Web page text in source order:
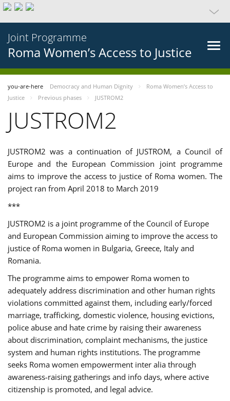
Joint Programme
Roma Women’s Access to Justice
you-are-here Democracy and Human Dignity
Roma Women’s Access to
Justice
Previous phases JUSTROM2
JUSTROM2
JUSTROM2 was a continuation of JUSTROM, a Council of
Europe and the European Commission joint programme
aims to improve the access to justice of Roma women. The
project ran from April 2018 to March 2019
***
JUSTROM2 is a joint programme of the Council of Europe
and European Commission aiming to improve the access to
justice of Roma women in Bulgaria, Greece, Italy and
Romania.
The programme aims to empower Roma women to
adequately address discrimination and other human rights
violations committed against them, including early/forced
marriage, trafficking, domestic violence, housing evictions,
police abuse and hate crime by raising their awareness
about discrimination, complaint mechanisms, the justice
system and human rights institutions. The programme
seeks Roma women empowerment inter alia through
awareness-raising gatherings and info days, where active
citizenship is promoted, and legal advice.